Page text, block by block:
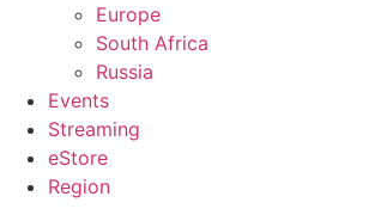
Europe
South Africa
Russia
Events
Streaming
eStore
Region